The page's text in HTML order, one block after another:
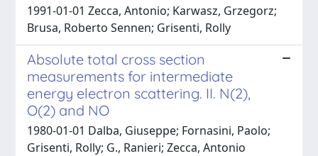
1991-01-01 Zecca, Antonio; Karwasz, Grzegorz;
Brusa, Roberto Sennen; Grisenti, Rolly
Absolute total cross section
measurements for intermediate
energy electron scattering. II. N(2),
O(2) and NO
1980-01-01 Dalba, Giuseppe; Fornasini, Paolo;
Grisenti, Rolly; G., Ranieri; Zecca, Antonio